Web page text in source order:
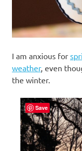
I am anxious for
weather, even
the winter.
Save